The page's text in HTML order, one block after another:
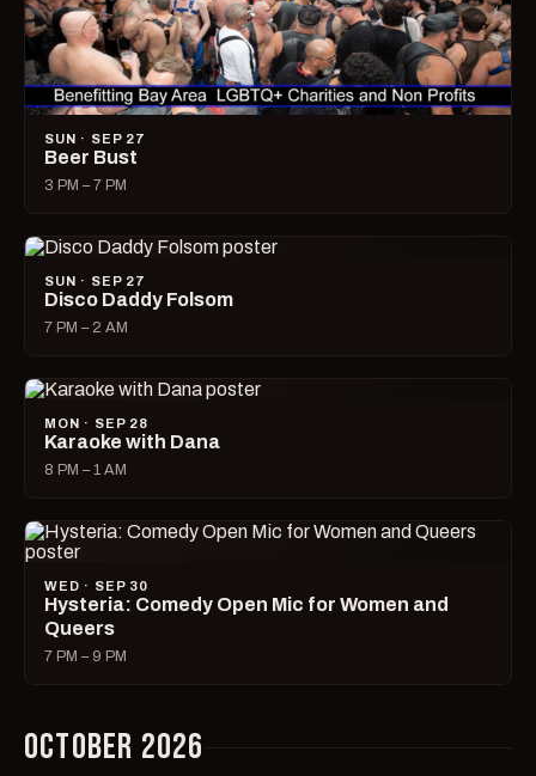
SUN · SEP 27
Beer Bust
3 PM – 7 PM
SUN · SEP 27
Disco Daddy Folsom
7 PM – 2 AM
MON · SEP 28
Karaoke with Dana
8 PM – 1 AM
WED · SEP 30
Hysteria: Comedy Open Mic for Women and
Queers
7 PM – 9 PM
OCTOBER 2026